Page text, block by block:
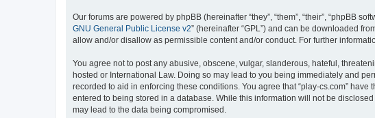
Our forums are powered by phpBB (hereinafter “they”, “them”, “their”, “phpBB
GNU General Public License v2” (hereinafter “GPL”) and can be downloaded
allow and/or disallow as permissible content and/or conduct. For further
You agree not to post any abusive, obscene, vulgar, slanderous, hateful,
hosted or International Law. Doing so may lead to you being immediately and
recorded to aid in enforcing these conditions. You agree that “play-cs.com”
entered to being stored in a database. While this information will not be
may lead to the data being compromised.